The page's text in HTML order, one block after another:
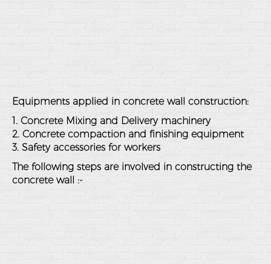
Equipments applied in concrete wall construction:
1. Concrete Mixing and Delivery machinery
2. Concrete compaction and finishing equipment
3. Safety accessories for workers
The following steps are involved in constructing the
concrete wall :-